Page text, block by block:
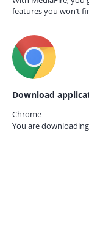
features you won’t
Download
Chrome
You are